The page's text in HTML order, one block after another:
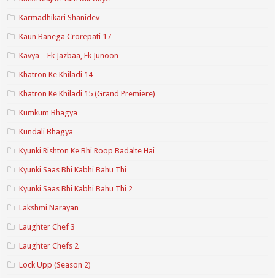
Karmadhikari Shanidev
Kaun Banega Crorepati 17
Kavya – Ek Jazbaa, Ek Junoon
Khatron Ke Khiladi 14
Khatron Ke Khiladi 15 (Grand Premiere)
Kumkum Bhagya
Kundali Bhagya
Kyunki Rishton Ke Bhi Roop Badalte Hai
Kyunki Saas Bhi Kabhi Bahu Thi
Kyunki Saas Bhi Kabhi Bahu Thi 2
Lakshmi Narayan
Laughter Chef 3
Laughter Chefs 2
Lock Upp (Season 2)